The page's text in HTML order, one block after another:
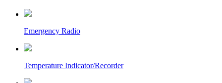
Emergency Radio
Temperature Indicator/Recorder